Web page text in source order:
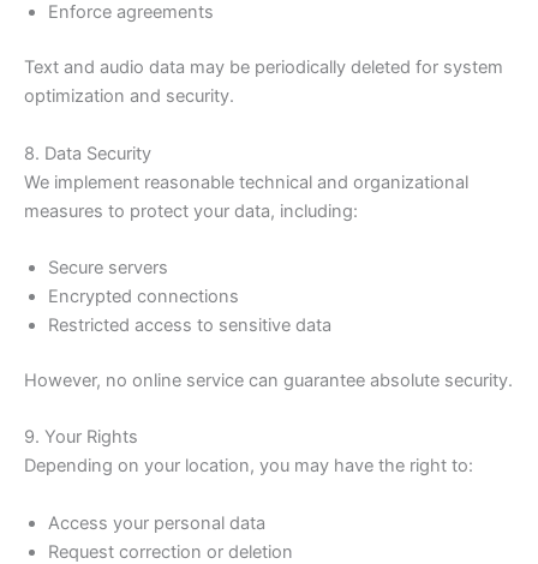
Enforce agreements
Text and audio data may be periodically deleted for system
optimization and security.
8. Data Security
We implement reasonable technical and organizational
measures to protect your data, including:
Secure servers
Encrypted connections
Restricted access to sensitive data
However, no online service can guarantee absolute security.
9. Your Rights
Depending on your location, you may have the right to:
Access your personal data
Request correction or deletion